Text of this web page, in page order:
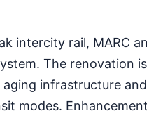
intercity rail, MARC
The renovation
infrastructure
modes.